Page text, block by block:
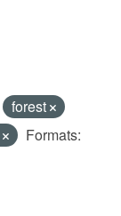
forest
Formats: